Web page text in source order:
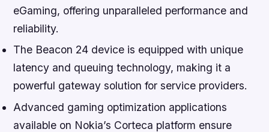
eGaming, offering unparalleled performance and
reliability.
The Beacon 24 device is equipped with unique
latency and queuing technology, making it a
powerful gateway solution for service providers.
Advanced gaming optimization applications
available on Nokia’s Corteca platform ensure